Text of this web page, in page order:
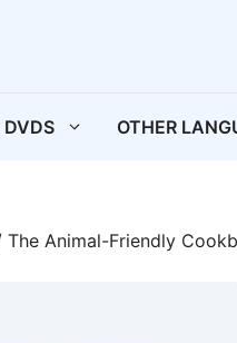
DVDS OTHER
The Animal-Friendly